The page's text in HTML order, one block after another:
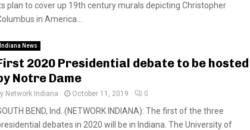
plan to cover up 19th century murals depicting Christopher
in America...
Indiana News
2020 Presidential debate to be hosted
Notre Dame
Network Indiana October 11, 2019 0
BEND, Ind. (NETWORK INDIANA): The first of the three
debates in 2020 will be in Indiana. The University of